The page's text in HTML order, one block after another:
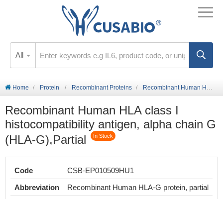
All
Home Protein Recombinant Proteins Recombinant Human HLA class I histocompatibility antigen, alpha chain G (HLA-G),Partial
Recombinant Human HLA class I
histocompatibility antigen, alpha chain G
(HLA-G),Partial
In Stock
Code
CSB-EP010509HU1
Abbreviation
Recombinant Human HLA-G protein, partial